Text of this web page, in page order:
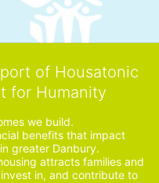
of Housatonic
for Humanity
we build.
benefits that impact
greater Danbury.
attracts families and
in, and contribute to